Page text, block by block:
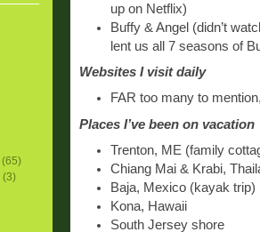
up on Netflix)
Buffy & Angel (didn’t
lent us all 7 seasons of
Websites I visit daily
FAR too many to
Places I’ve been on vacation
Trenton, ME (family
Chiang Mai & Krabi,
Baja, Mexico (kayak trip)
Kona, Hawaii
South Jersey shore
(65)
(3)